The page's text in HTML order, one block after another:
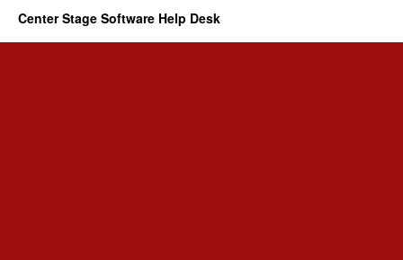
Center Stage Software Help Desk